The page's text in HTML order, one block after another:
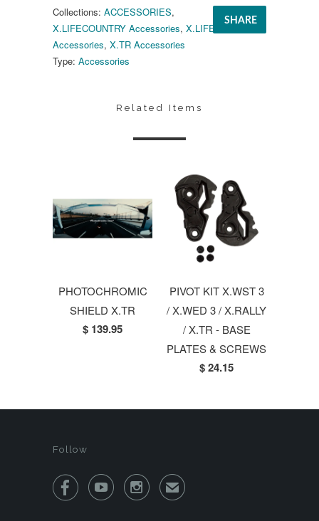
SHARE
Collections: ACCESSORIES,
X.LIFECOUNTRY Accessories, X.LIFETOUR
Accessories, X.TR Accessories
Type: Accessories
Related Items
PHOTOCHROMIC
SHIELD X.TR
$ 139.95
PIVOT KIT X.WST 3
/ X.WED 3 / X.RALLY
/ X.TR - BASE
PLATES & SCREWS
$ 24.15
Follow
   ✉